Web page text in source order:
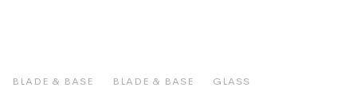
BLADE & BASE BLADE & BASE
GLASS